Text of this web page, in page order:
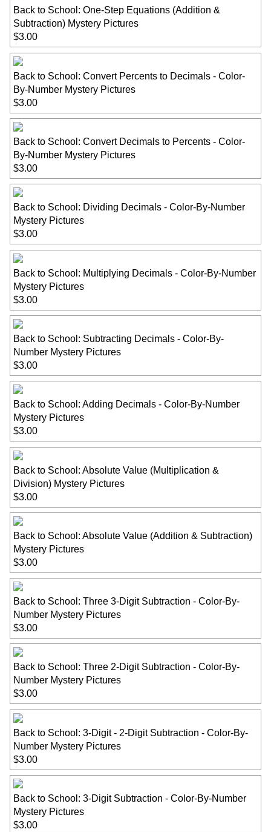
Back to School: One-Step Equations (Addition &
Subtraction) Mystery Pictures
$3.00
Back to School: Convert Percents to Decimals - Color-
By-Number Mystery Pictures
$3.00
Back to School: Convert Decimals to Percents - Color-
By-Number Mystery Pictures
$3.00
Back to School: Dividing Decimals - Color-By-Number
Mystery Pictures
$3.00
Back to School: Multiplying Decimals - Color-By-Number
Mystery Pictures
$3.00
Back to School: Subtracting Decimals - Color-By-
Number Mystery Pictures
$3.00
Back to School: Adding Decimals - Color-By-Number
Mystery Pictures
$3.00
Back to School: Absolute Value (Multiplication &
Division) Mystery Pictures
$3.00
Back to School: Absolute Value (Addition & Subtraction)
Mystery Pictures
$3.00
Back to School: Three 3-Digit Subtraction - Color-By-
Number Mystery Pictures
$3.00
Back to School: Three 2-Digit Subtraction - Color-By-
Number Mystery Pictures
$3.00
Back to School: 3-Digit - 2-Digit Subtraction - Color-By-
Number Mystery Pictures
$3.00
Back to School: 3-Digit Subtraction - Color-By-Number
Mystery Pictures
$3.00